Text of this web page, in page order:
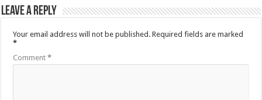
Leave a Reply
Your email address will not be published. Required fields are marked
*
Comment*